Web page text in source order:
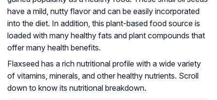
have a mild, nutty flavor and can be easily incorporated
into the diet. In addition, this plant-based food source is
loaded with many healthy fats and plant compounds that
offer many health benefits.
Flaxseed has a rich nutritional profile with a wide variety
of vitamins, minerals, and other healthy nutrients. Scroll
down to know its nutritional breakdown.